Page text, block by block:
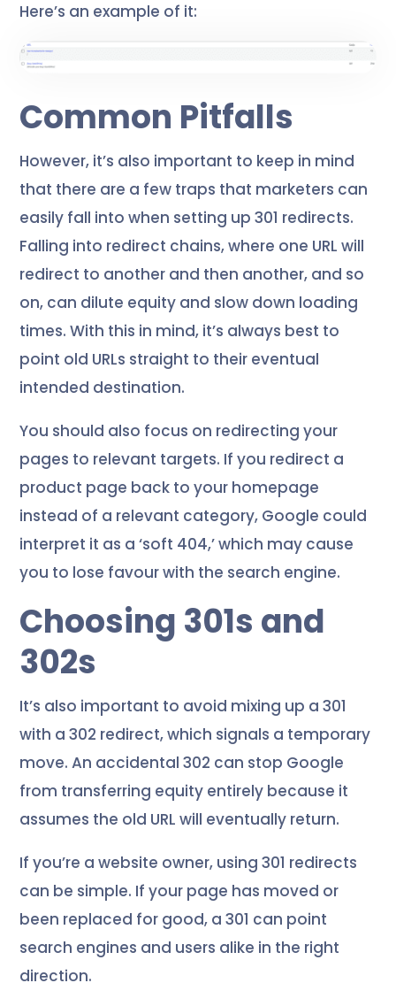
Here’s an example of it:
Common Pitfalls
However, it’s also important to keep in mind
that there are a few traps that marketers can
easily fall into when setting up 301 redirects.
Falling into redirect chains, where one URL will
redirect to another and then another, and so
on, can dilute equity and slow down loading
times. With this in mind, it’s always best to
point old URLs straight to their eventual
intended destination.
You should also focus on redirecting your
pages to relevant targets. If you redirect a
product page back to your homepage
instead of a relevant category, Google could
interpret it as a ‘soft 404,’ which may cause
you to lose favour with the search engine.
Choosing 301s and
302s
It’s also important to avoid mixing up a 301
with a 302 redirect, which signals a temporary
move. An accidental 302 can stop Google
from transferring equity entirely because it
assumes the old URL will eventually return.
If you’re a website owner, using 301 redirects
can be simple. If your page has moved or
been replaced for good, a 301 can point
search engines and users alike in the right
direction.